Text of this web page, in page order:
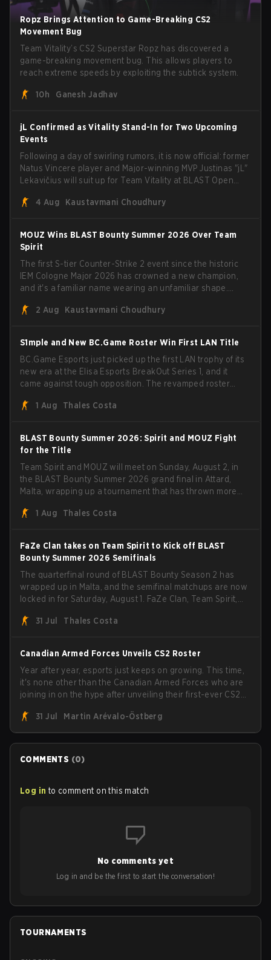
Ropz Brings Attention to Game-Breaking CS2
Movement Bug
Team Vitality’s CS2 Superstar Ropz has discovered a
game-breaking movement bug. This allows players to
reach extreme speeds by exploiting the subtick system.
10h Ganesh Jadhav
jL Confirmed as Vitality Stand-In for Two Upcoming
Events
Following a day of swirling rumors, it is now official: former
Natus Vincere player and Major-winning MVP Justinas "jL"
Lekavičius will suit up for Team Vitality at BLAST Open
broke the news himself on stream, joking, "Finally I don't
head coach Rémy "XTQZZZ" Quoniam in the process.
4 Aug Kaustavmani Choudhury
MOUZ Wins BLAST Bounty Summer 2026 Over Team
Spirit
The first S-tier Counter-Strike 2 event since the historic
IEM Cologne Major 2026 has crowned a new champion,
and it's a familiar name wearing an unfamiliar shape.
through Team Spirit in a commanding 3-1 series to lift the
2 Aug Kaustavmani Choudhury
S1mple and New BC.Game Roster Win First LAN Title
BC.Game Esports just picked up the first LAN trophy of its
new era at the Elisa Esports BreakOut Series 1, and it
came against tough opposition. The revamped roster
with five straight wins and a clean 2-0 finals sweep.
1 Aug Thales Costa
BLAST Bounty Summer 2026: Spirit and MOUZ Fight
for the Title
Team Spirit and MOUZ will meet on Sunday, August 2, in
the BLAST Bounty Summer 2026 grand final in Attard,
Malta, wrapping up a tournament that has thrown more
1 Aug
Thales Costa
FaZe Clan takes on Team Spirit to Kick off BLAST
Bounty Summer 2026 Semifinals
The quarterfinal round of BLAST Bounty Season 2 has
wrapped up in Malta, and the semifinal matchups are now
locked in for Saturday, August 1. FaZe Clan, Team Spirit,
the trophy, while paiN Gaming became the latest team
31 Jul Thales Costa
Canadian Armed Forces Unveils CS2 Roster
Year after year, esports just keeps on growing. This time,
it's none other than the Canadian Armed Forces who are
joining in on the hype after unveiling their first-ever CS2
Armed Forces will now join a CS competition for military
personnel aimed at expanding the reach of esports.
31 Jul Martin Arévalo-Östberg
COMMENTS (0)
Log in to comment on this match
No comments yet
Log in and be the first to start the conversation!
TOURNAMENTS